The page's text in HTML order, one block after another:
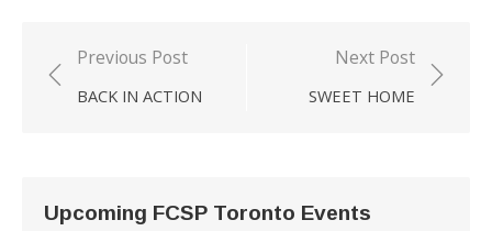
Post
navigation
Previous Post
BACK IN ACTION
Next Post
SWEET HOME
Upcoming FCSP Toronto Events